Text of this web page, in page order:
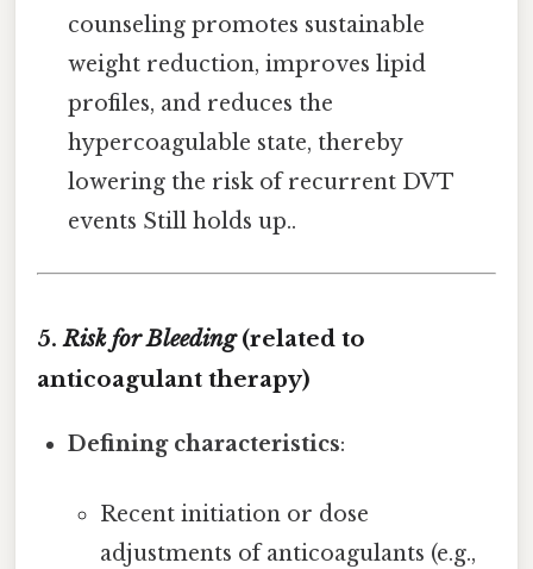
counseling promotes sustainable
weight reduction, improves lipid
profiles, and reduces the
hypercoagulable state, thereby
lowering the risk of recurrent DVT
events Still holds up..
5.Risk for Bleeding(related to
anticoagulant therapy)
Defining characteristics:
Recent initiation or dose
adjustments of anticoagulants (e.g.,